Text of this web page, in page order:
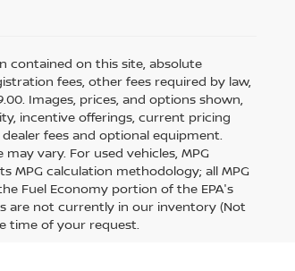
contained on this site, absolute
fees, other fees required by law,
Images, prices, and options shown,
incentive offerings, current pricing
fees and optional equipment.
vary. For used vehicles, MPG
MPG calculation methodology; all MPG
Fuel Economy portion of the EPA's
are not currently in our inventory (Not
time of your request.